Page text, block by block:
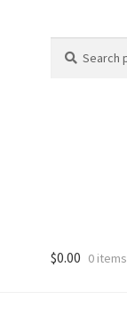
for:
$0.00 0 items